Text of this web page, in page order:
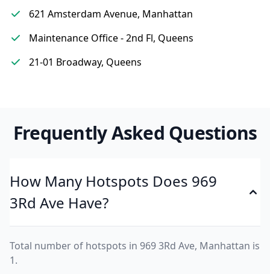
621 Amsterdam Avenue, Manhattan
Maintenance Office - 2nd Fl, Queens
21-01 Broadway, Queens
Frequently Asked Questions
How Many Hotspots Does 969
3Rd Ave Have?
Total number of hotspots in 969 3Rd Ave, Manhattan is
1.